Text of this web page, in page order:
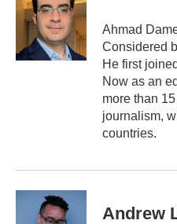
Ahmad
Considered
He first
Now as an
more than
journalism,
countries.
Andrew